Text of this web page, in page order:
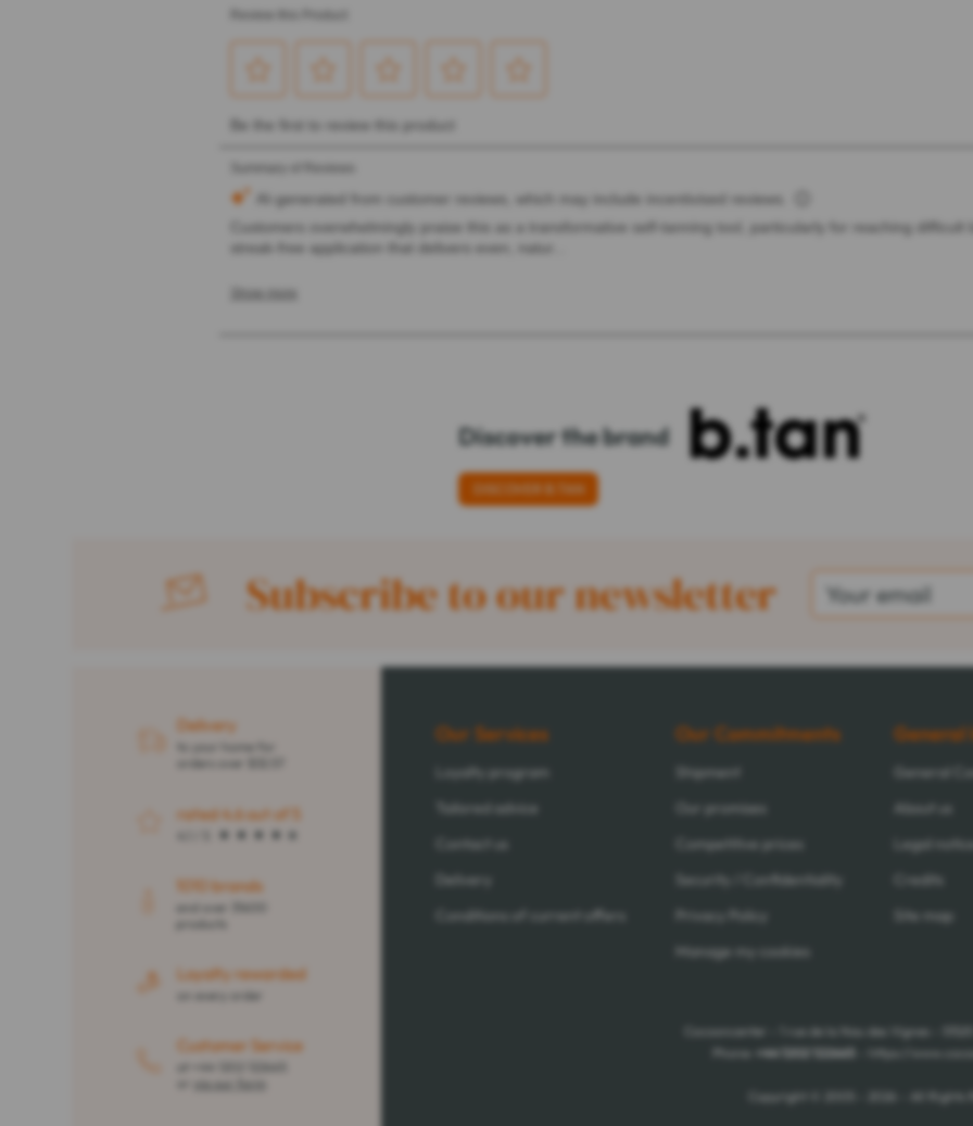
Discover the brand
DISCOVER B.TAN
Subscribe to our newsletter
Delivery
to your home for
rated 4.6 out of 5
1010 brands
and over 31600
Loyalty rewarded
on every order
Customer Service
via our form
Our Services
Loyalty program
Tailored advice
Contact us
Delivery
Conditions of current offers
Our Commitments
Shipment
Our promises
Competitive prices
Security / Confidentiality
Privacy Policy
Manage my cookies
General
About us
Legal
Credits
Site map
Cocooncenter - 1 rue de la Nau des Vignes -
+44 1202 122665 - https://
Copyright © 2005 - 2026 - All Rights